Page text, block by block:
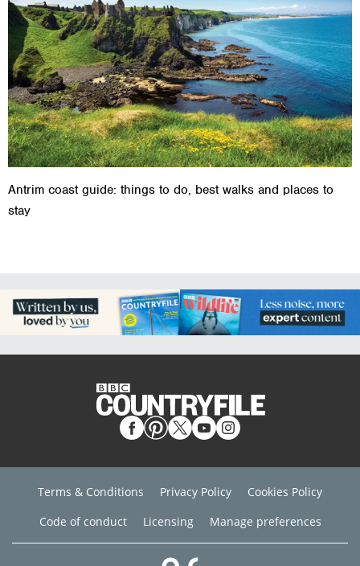
Antrim coast guide: things to do, best walks and places to
stay
Terms & Conditions Privacy Policy
Cookies Policy
Code of conduct
Licensing Manage preferences